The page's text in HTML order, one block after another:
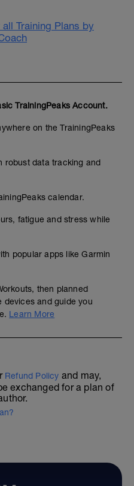
all Training Plans by
TrainingPeaks Account.
on the TrainingPeaks
robust data tracking and
calendar.
fatigue and stress while
popular apps like Garmin
then planned
devices and guide you
Learn More
Refund Policy and may,
exchanged for a plan of